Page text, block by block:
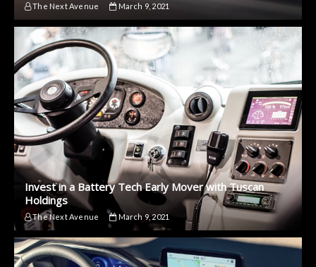
The Next Avenue March 9, 2021
Invest in a Battery Tech Early Mover with Tuscan
Holdings
The Next Avenue March 9, 2021